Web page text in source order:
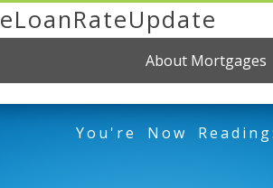
About Mortgages
You're Now Reading: